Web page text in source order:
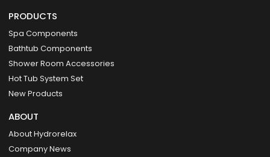
PRODUCTS
Spa Components
Bathtub Components
Shower Room Accessories
Hot Tub System Set
New Products
ABOUT
About Hydrorelax
Company News